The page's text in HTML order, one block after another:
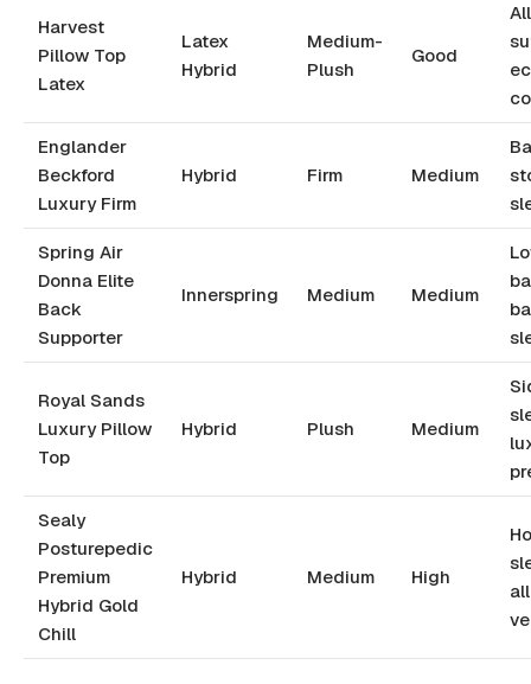
Harvest
Pillow Top
Latex
Latex
Hybrid
Medium-
Plush
Good
Englander
Beckford
Luxury Firm
Hybrid Firm Medium
Spring Air
Donna Elite
Back
Supporter
Innerspring Medium Medium
Royal Sands
Luxury Pillow
Top
Hybrid Plush Medium
Sealy
Posturepedic
Premium
Hybrid Gold
Chill
Hybrid Medium High